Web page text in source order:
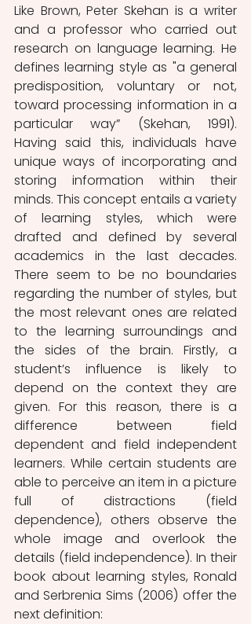
Like Brown, Peter Skehan is a writer
and a professor who carried out
research on language learning. He
defines learning style as "a general
predisposition, voluntary or not,
toward processing information in a
particular way” (Skehan, 1991).
Having said this, individuals have
unique ways of incorporating and
storing information within their
minds. This concept entails a variety
of learning styles, which were
drafted and defined by several
academics in the last decades.
There seem to be no boundaries
regarding the number of styles, but
the most relevant ones are related
to the learning surroundings and
the sides of the brain. Firstly, a
student’s influence is likely to
depend on the context they are
given. For this reason, there is a
difference between field
dependent and field independent
learners. While certain students are
able to perceive an item in a picture
full of distractions (field
dependence), others observe the
whole image and overlook the
details (field independence). In their
book about learning styles, Ronald
and Serbrenia Sims (2006) offer the
next definition: